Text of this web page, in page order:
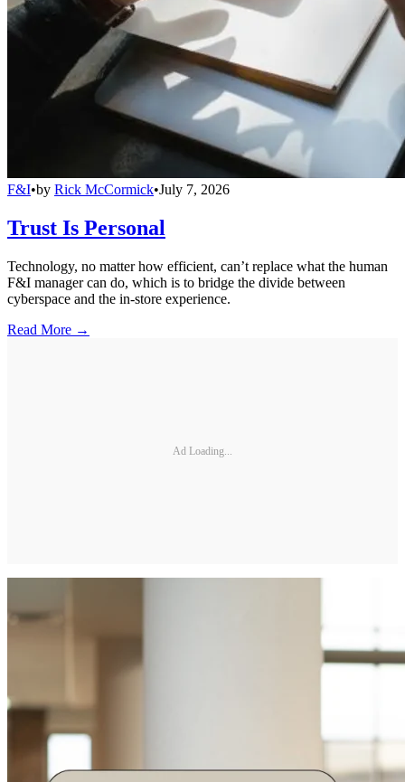
F&I•by Rick McCormick•July 7, 2026
Trust Is Personal
Technology, no matter how efficient, can’t replace what the human
F&I manager can do, which is to bridge the divide between
cyberspace and the in-store experience.
Read More →
Ad Loading...